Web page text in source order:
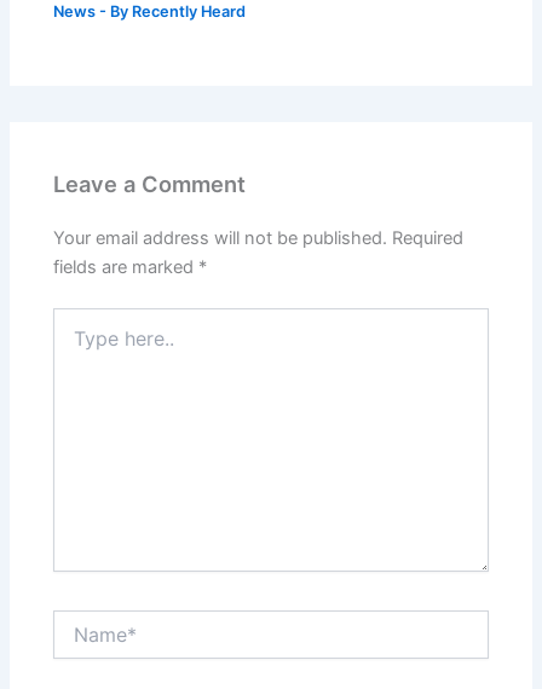
News - By Recently Heard
Leave a Comment
Your email address will not be published. Required
fields are marked *
here..